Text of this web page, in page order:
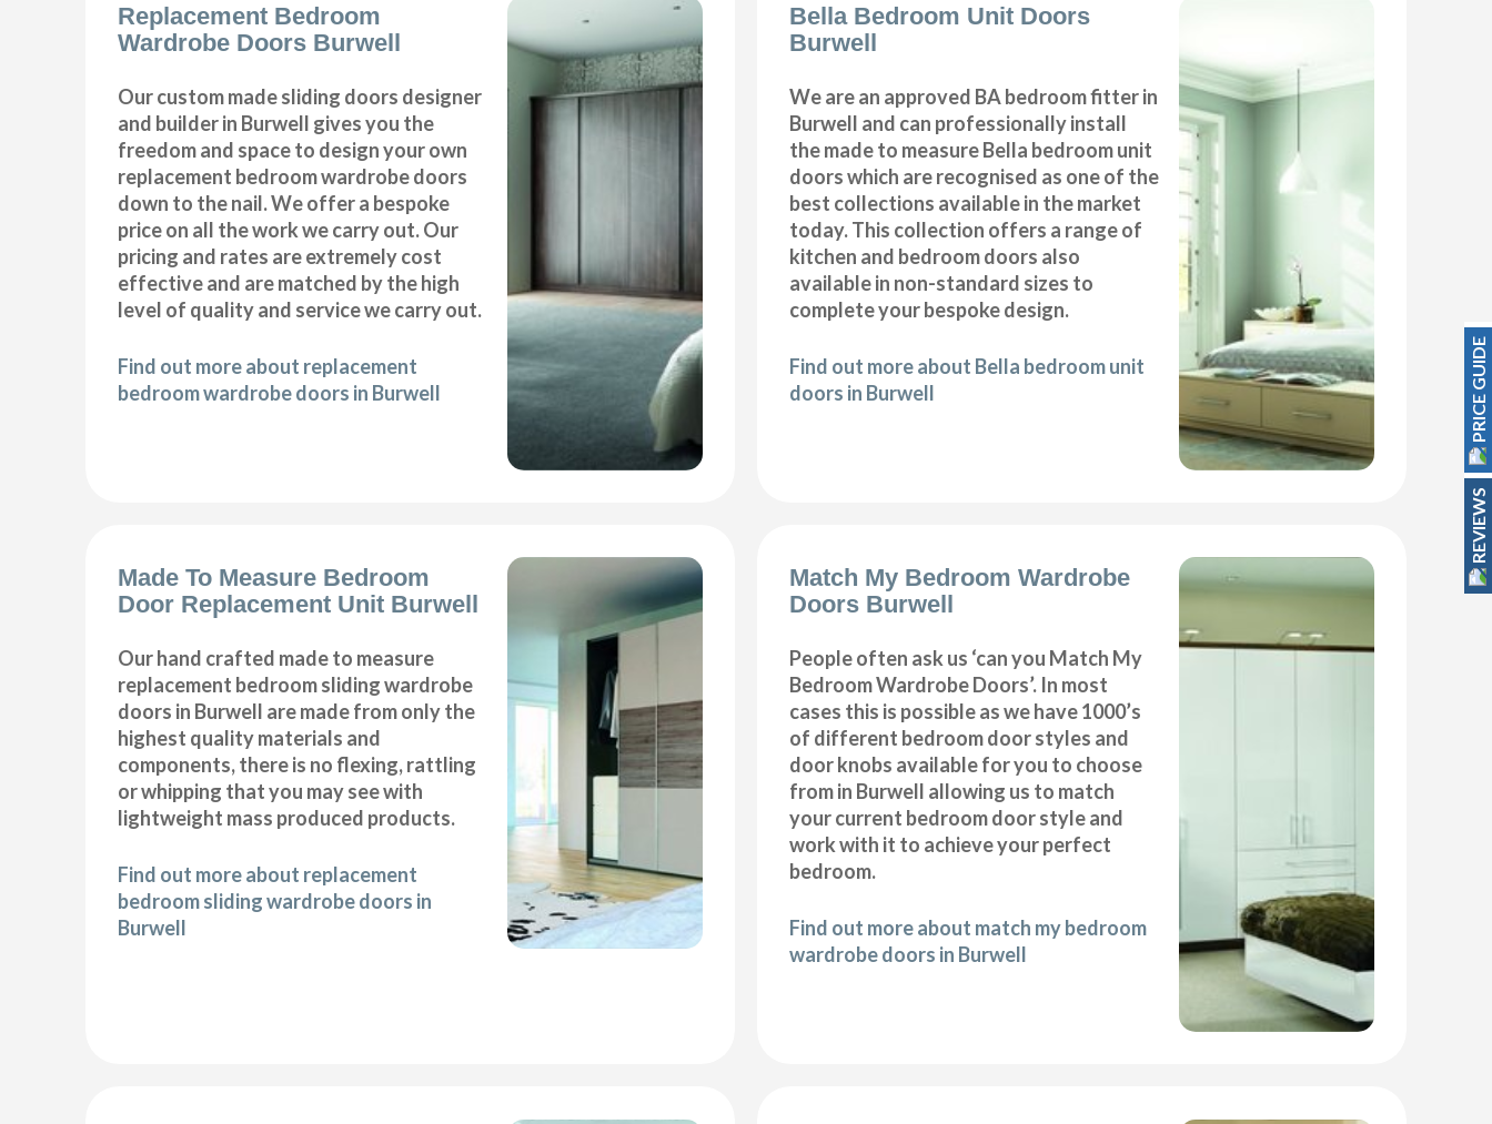
Replacement Bedroom
Wardrobe Doors Burwell
Our custom made sliding doors designer
and builder in Burwell gives you the
freedom and space to design your own
replacement bedroom wardrobe doors
down to the nail. We offer a bespoke
price on all the work we carry out. Our
pricing and rates are extremely cost
effective and are matched by the high
level of quality and service we carry out.
Find out more about replacement
bedroom wardrobe doors in Burwell
Bella Bedroom Unit Doors
Burwell
We are an approved BA bedroom fitter in
Burwell and can professionally install
the made to measure Bella bedroom unit
doors which are recognised as one of the
best collections available in the market
today. This collection offers a range of
kitchen and bedroom doors also
available in non-standard sizes to
complete your bespoke design.
Find out more about Bella bedroom unit
doors in Burwell
Made To Measure Bedroom
Door Replacement Unit Burwell
Our hand crafted made to measure
replacement bedroom sliding wardrobe
doors in Burwell are made from only the
highest quality materials and
components, there is no flexing, rattling
or whipping that you may see with
lightweight mass produced products.
Find out more about replacement
bedroom sliding wardrobe doors in
Burwell
Match My Bedroom Wardrobe
Doors Burwell
People often ask us ‘can you Match My
Bedroom Wardrobe Doors’. In most
cases this is possible as we have 1000’s
of different bedroom door styles and
door knobs available for you to choose
from in Burwell allowing us to match
your current bedroom door style and
work with it to achieve your perfect
bedroom.
Find out more about match my bedroom
wardrobe doors in Burwell
PRICE GUIDE
REVIEWS